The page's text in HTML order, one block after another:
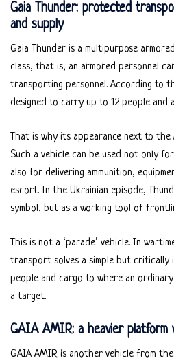
Gaia Thunder: protected
and supply
Gaia Thunder is a multipurpose
class, that is, an armored personnel
transporting personnel. According to
designed to carry up to 12 people and
That is why its appearance next to the
Such a vehicle can be used not only
also for delivering ammunition,
escort. In the Ukrainian episode,
symbol, but as a working tool of
This is not a ‘parade’ vehicle. In
transport solves a simple but critically
people and cargo to where an
a target.
GAIA AMIR: a heavier platform
GAIA AMIR is another vehicle from the